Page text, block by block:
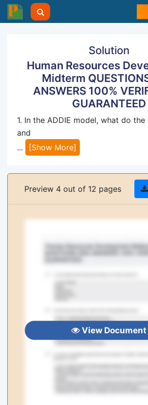
Solution
Human Resources
Midterm
ANSWERS 100%
GUARANTEED
1. In the ADDIE model, what do
and
...
[Show More]
Preview 4 out of 12 pages
View Document